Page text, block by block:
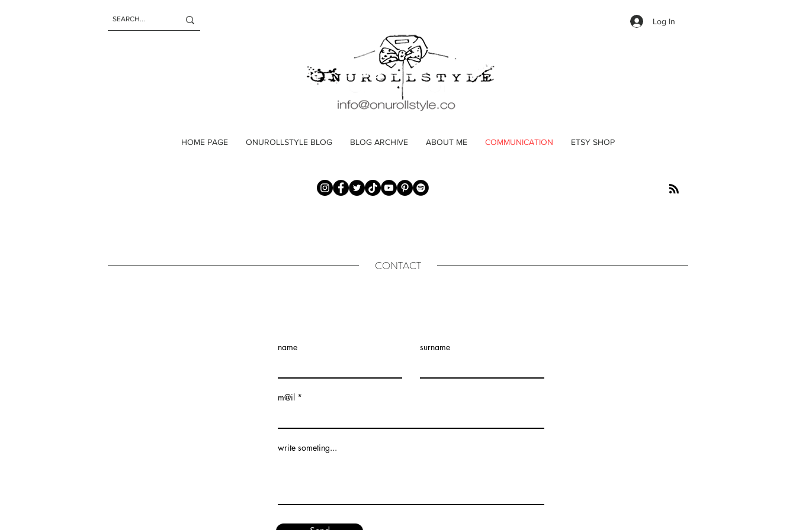
Log In
HOME PAGE ONUROLLSTYLE BLOG BLOG ARCHIVE ABOUT ME COMMUNICATION ETSY SHOP
CONTACT
name surname
m@il
write someting...